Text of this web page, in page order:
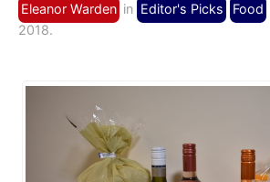
Eleanor Warden in Editor's Picks Food
2018.